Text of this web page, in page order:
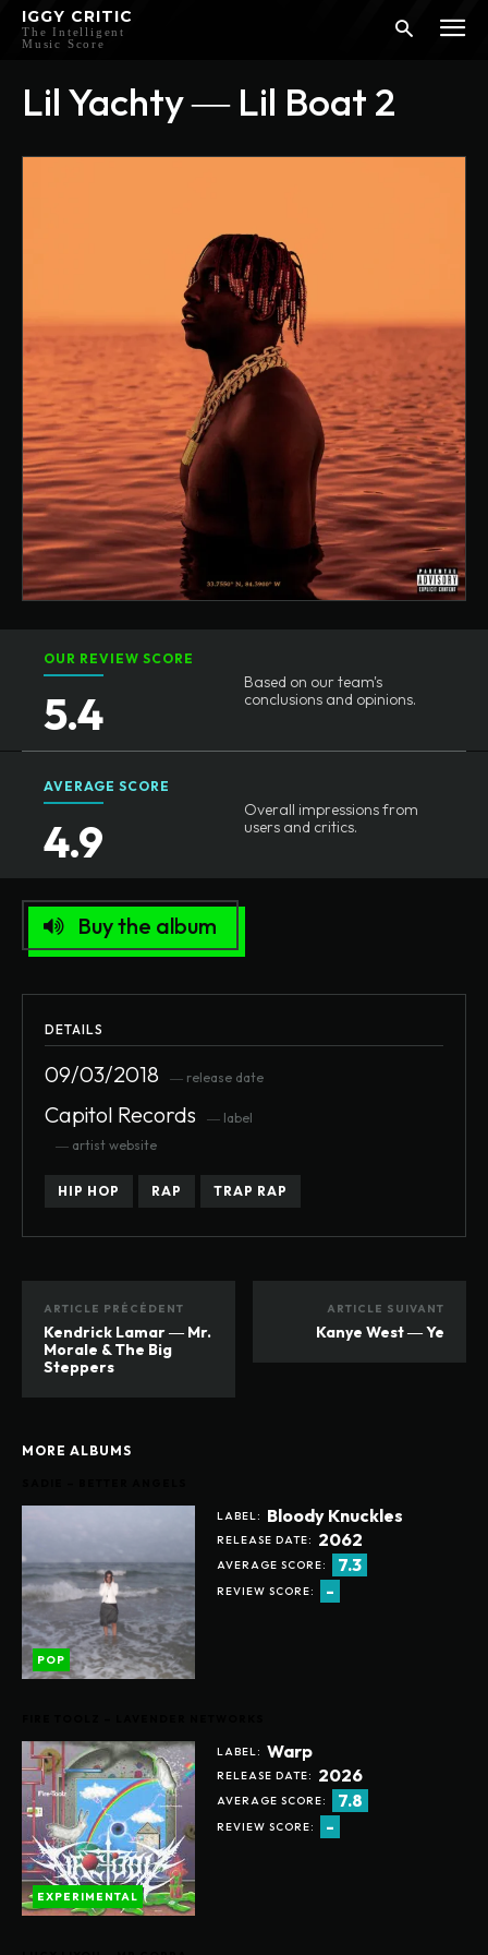
IGGY CRITIC
The Intelligent
Music Score
Lil Yachty ― Lil Boat 2
OUR REVIEW SCORE
5.4
Based on our team's
conclusions and opinions.
AVERAGE SCORE
4.9
Overall impressions from
users and critics.
Buy the album
DETAILS
09/03/2018 ― release date
Capitol Records
― label
― artist website
HIP HOP RAP TRAP RAP
ARTICLE PRÉCÉDENT
Kendrick Lamar ― Mr.
Morale & The Big
Steppers
ARTICLE SUIVANT
Kanye West ― Ye
MORE ALBUMS
LABEL: Bloody Knuckles
RELEASE DATE: 2062
AVERAGE SCORE: 7.3
REVIEW SCORE: -
POP
LABEL: Warp
RELEASE DATE: 2026
AVERAGE SCORE: 7.8
REVIEW SCORE: -
EXPERIMENTAL